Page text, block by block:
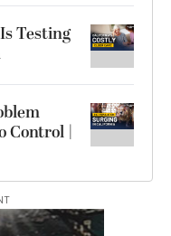
Testing
Control |